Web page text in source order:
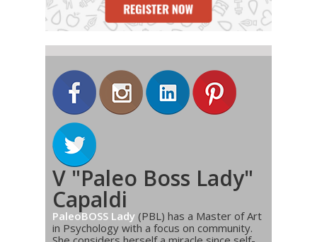
V "Paleo Boss Lady"
Capaldi
PaleoBOSS Lady (PBL) has a Master of Art
in Psychology with a focus on community.